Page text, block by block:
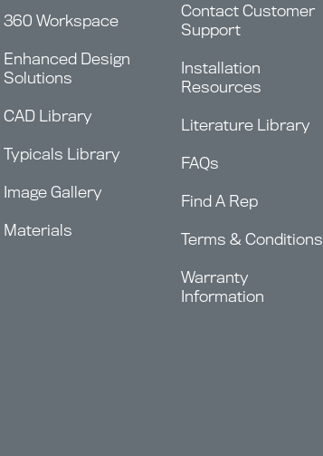
360 Workspace
Enhanced Design
Solutions
CAD Library
Typicals Library
Image Gallery
Materials
Contact Customer
Support
Installation
Resources
Literature Library
FAQs
Find A Rep
Terms & Conditions
Warranty
Information